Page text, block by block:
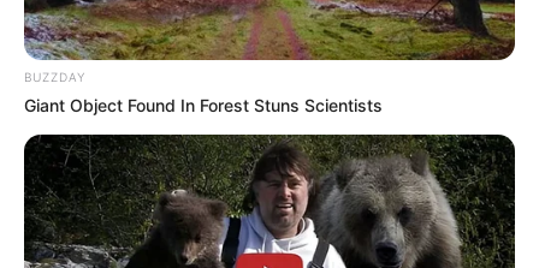
BUZZDAY
Giant Object Found In Forest Stuns Scientists